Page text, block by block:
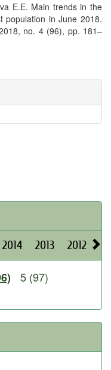
E.E. Main trends in the
population in June 2018.
no. 4 (96), pp. 181–
2014 2013 2012
5 (97)